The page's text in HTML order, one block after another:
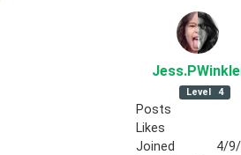
Jess
Level 4
Posts
Likes
Joined
4/